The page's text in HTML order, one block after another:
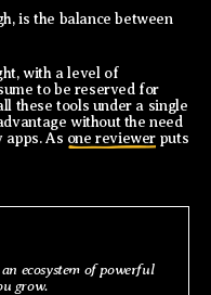
is the balance between
with a level of
to be reserved for
these tools under a single
without the need
As one reviewer puts
ecosystem of powerful
grow.